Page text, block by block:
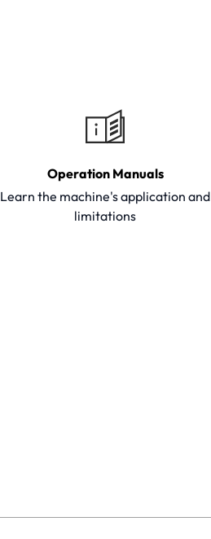
Operation Manuals
Learn the machine's application and
limitations